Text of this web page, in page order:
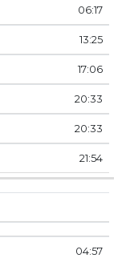
06:17
13:25
17:06
20:33
20:33
21:54
04:57